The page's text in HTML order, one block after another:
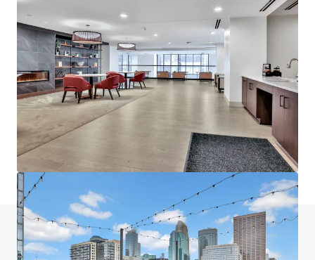
Marisol Apartments - KKR Multifamily 4-Pack
3251 Marisol Pl, Carlsbad, CA, 92010-6720, US
278 units
Multifamily
Do you have any questions? visit our FAQ page